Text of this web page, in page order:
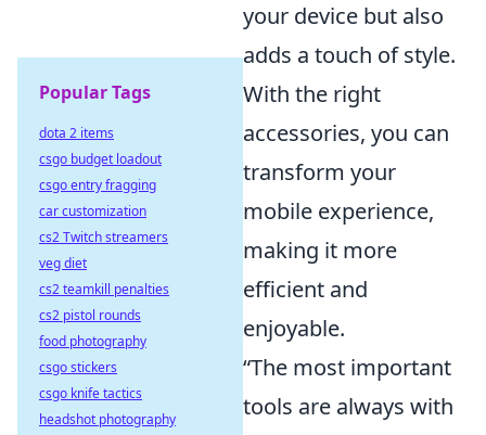
your device but also
adds a touch of style.
With the right
accessories, you can
transform your
mobile experience,
making it more
efficient and
enjoyable.
“The most important
tools are always with
Popular Tags
dota 2 items
csgo budget loadout
csgo entry fragging
car customization
cs2 Twitch streamers
veg diet
cs2 teamkill penalties
cs2 pistol rounds
food photography
csgo stickers
csgo knife tactics
headshot photography